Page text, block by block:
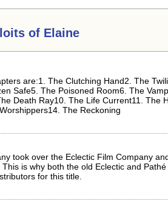
of Elaine
are:1. The Clutching Hand2. The
Safe5. The Poisoned Room6. The
Death Ray10. The Life Current11. The
The Reckoning
took over the Eclectic Film Company
is why both the old Eclectic and
for this title.